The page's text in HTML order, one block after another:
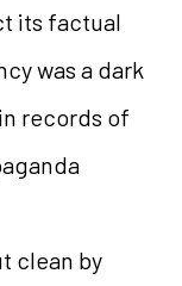
its factual
was a dark
records of
clean by